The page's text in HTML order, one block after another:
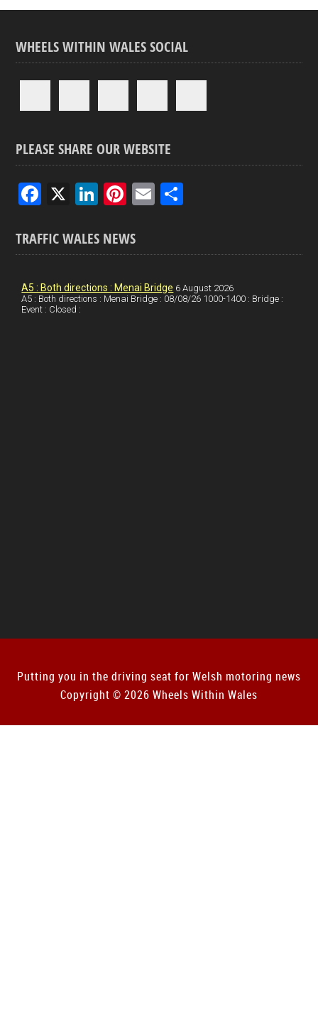
WHEELS WITHIN WALES SOCIAL
PLEASE SHARE OUR WEBSITE
F
ce
b
o
o
X
Li
ke
dI
n
Pi
er
es
t
E
e
TRAFFIC WALES NEWS
A5 : Both directions : Menai Bridge 6 August 2026
A5 : Both directions : Menai Bridge : 08/08/26 1000-1400 : Bridge :
Event : Closed :
Putting you in the driving seat for Welsh motoring news
Copyright © 2026 Wheels Within Wales